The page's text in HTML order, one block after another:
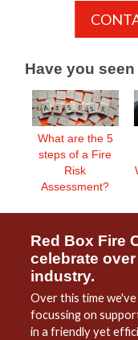
Have you
What are the 5
steps of a Fire
Risk
Assessment?
Red Box Fire
celebrate
industry.
Over this time
focussing on
in a friendly yet